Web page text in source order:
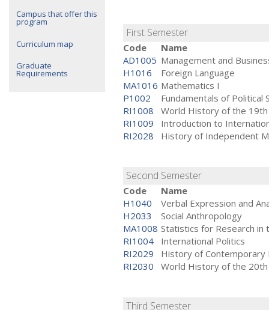
Campus that offer this
program
Curriculum map
Graduate
Requirements
First Semester
Code
Name
AD1005 Management and
H1016
Foreign Language
MA1016 Mathematics I
P1002
Fundamentals of Political
RI1008
World History of the
RI1009
Introduction to
RI2028
History of Independent
Second Semester
Code
Name
H1040
Verbal Expression and
H2033
Social Anthropology
MA1008 Statistics for Research in
RI1004
International Politics
RI2029
History of Contemporary
RI2030
World History of the
Third Semester